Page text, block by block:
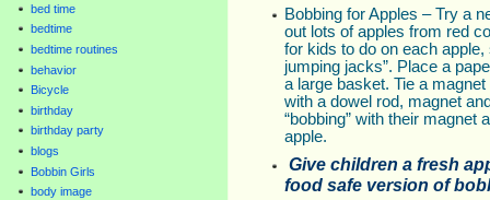
bed time
bedtime
bedtime routines
behavior
Bicycle
birthday
birthday party
blogs
Bobbin Girls
body image
Bobbing for Apples – Try a
out lots of apples from red
for kids to do on each apple,
jumping jacks”. Place a
a large basket. Tie a
with a dowel rod, magnet
“bobbing” with their magnet
apple.
Give children a fresh
food safe version of